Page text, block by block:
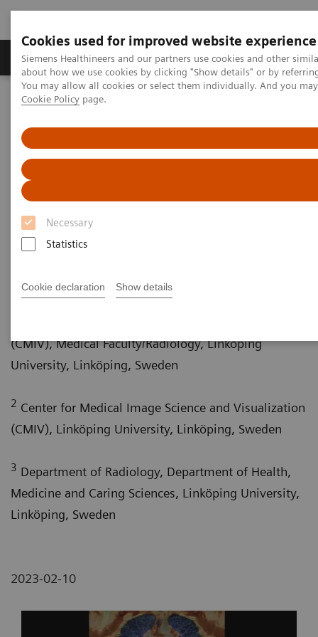
Cookies used for improved website experience
Siemens Healthineers and our partners use cookies and other
about how we use cookies by clicking "Show details" or by
You may allow all cookies or select them individually. And you
Cookie Policy page.
Necessary
Statistics
Cookie declaration Show details
Products & Services Support & Documentation
Home Medical Imaging
A small pulmonary nodule in an obese patient
A small pulmonary nodule in
an obese patient
(CMIV), Medical Faculty/Radiology, Linköping
University, Linköping, Sweden
2 Center for Medical Image Science and Visualization
(CMIV), Linköping University, Linköping, Sweden
3 Department of Radiology, Department of Health,
Medicine and Caring Sciences, Linköping University,
Linköping, Sweden
2023-02-10